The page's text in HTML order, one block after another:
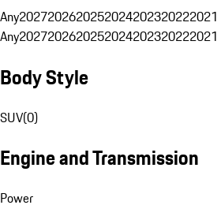
Any2027202620252024202320222021
Any2027202620252024202320222021
Body Style
SUV(0)
Engine and Transmission
Power